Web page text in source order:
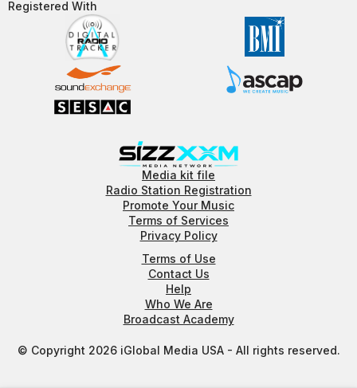
Registered With​
Media kit file
Radio Station Registration
Promote Your Music
Terms of Services
Privacy Policy
Terms of Use
Contact Us
Help
Who We Are
Broadcast Academy
© Copyright 2026 iGlobal Media USA - All rights reserved.